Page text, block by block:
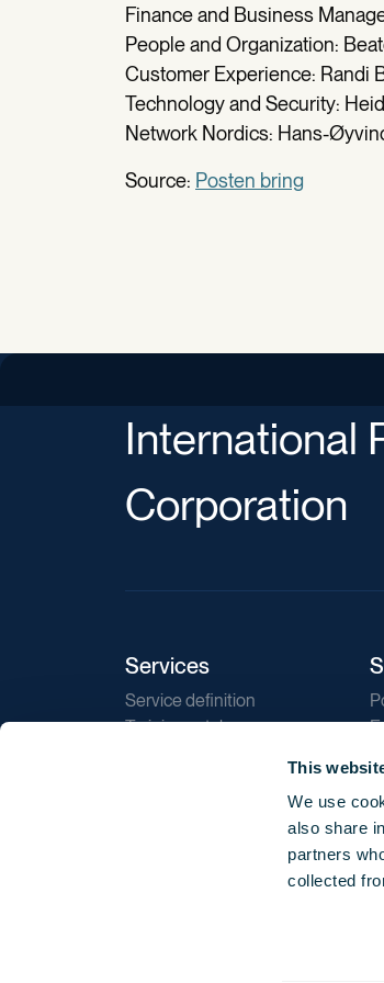
This
We use
also share
partners
collected
Finance and Business
People and Organization:
Customer Experience: Randi
Technology and Security:
Network Nordics: Hans-
Source: Posten bring
International
Corporation
Services
Service definition
Training catalogue